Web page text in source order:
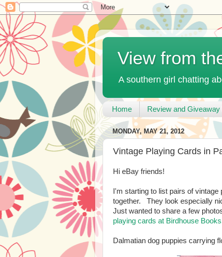
View from
A southern girl chatting
Home Review and Giveaway
MONDAY, MAY 21, 2012
Vintage Playing Cards in
Hi eBay friends!
I'm starting to list pairs of
together. They look especially
Just wanted to share a few
playing cards at Birdhouse
Dalmatian dog puppies carrying